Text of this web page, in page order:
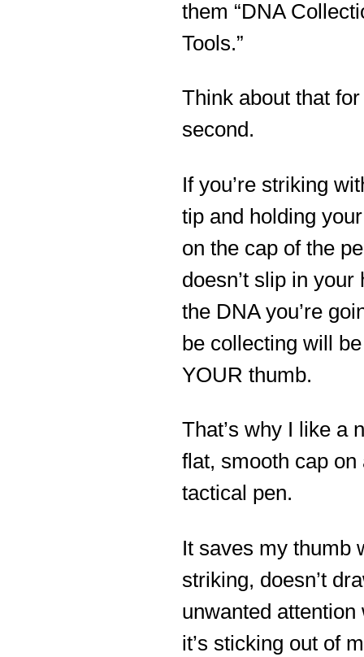
them “DNA
Tools.”
Think about that
second.
If you’re striking
tip and holding
on the cap of the
doesn’t slip in your
the DNA you’re
be collecting will
YOUR thumb.
That’s why I like a
flat, smooth cap on
tactical pen.
It saves my thumb
striking, doesn’t
unwanted attention
it’s sticking out of